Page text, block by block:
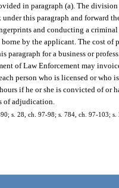
in paragraph (a). The
this paragraph and forward
and conducting a
by the applicant. The cost of
paragraph for a business or
of Law Enforcement may
person who is licensed or who
if he or she is convicted of or
of adjudication.
s. 28, ch. 97-98; s. 784, ch. 97-103;